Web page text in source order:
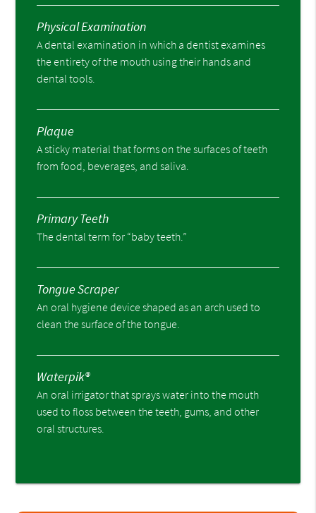
Physical Examination
A dental examination in which a dentist examines
the entirety of the mouth using their hands and
dental tools.
Plaque
A sticky material that forms on the surfaces of teeth
from food, beverages, and saliva.
Primary Teeth
The dental term for “baby teeth.”
Tongue Scraper
An oral hygiene device shaped as an arch used to
clean the surface of the tongue.
Waterpik®
An oral irrigator that sprays water into the mouth
used to floss between the teeth, gums, and other
oral structures.